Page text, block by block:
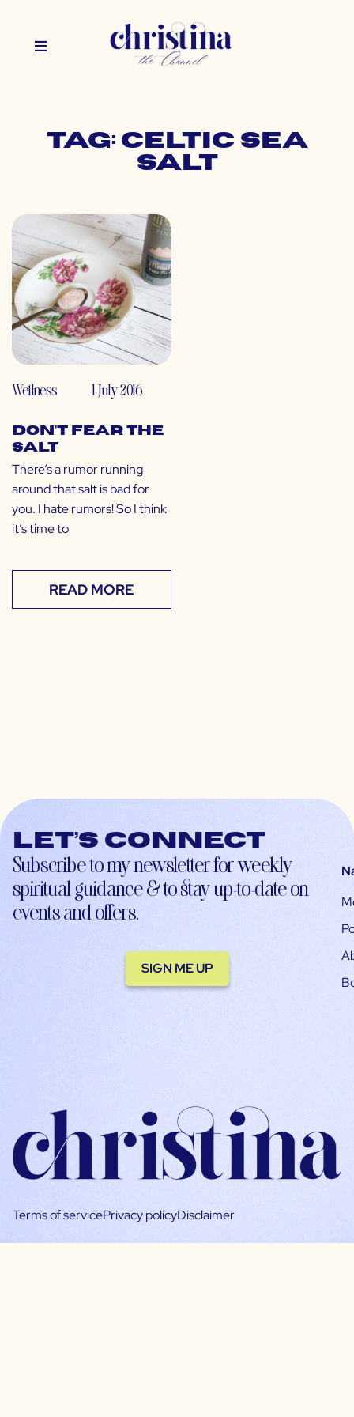
Tag: celtic sea
salt
Wellness 1 July 2016
Don’t Fear the
Salt
There’s a rumor running
around that salt is bad for
you. I hate rumors! So I think
it’s time to
READ MORE
Let’s connect
Subscribe to my newsletter for weekly
spiritual guidance & to stay up-to-date on
events and offers.
SIGN ME UP
Terms of servicePrivacy policyDisclaimer